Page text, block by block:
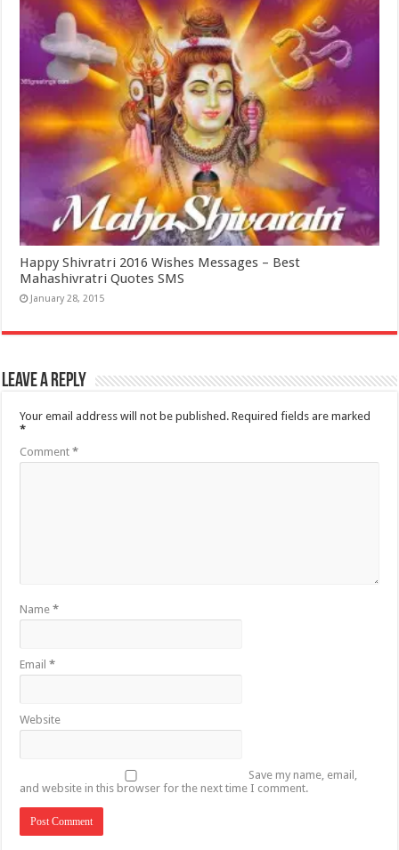
Happy Shivratri 2016 Wishes Messages – Best
Mahashivratri Quotes SMS
January 28, 2015
Leave a Reply
Your email address will not be published. Required fields are marked
*
Comment*
Name*
Email*
Website
Save my name, email,
and website in this browser for the next time I comment.